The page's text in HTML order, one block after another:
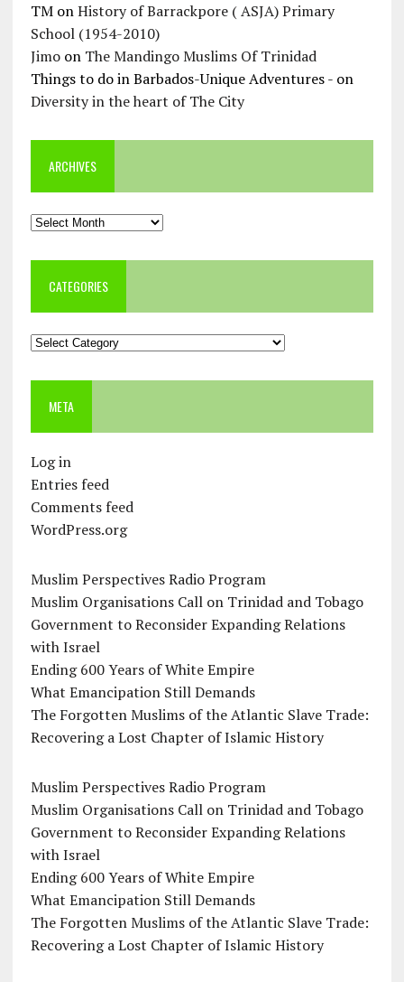
TMonHistory of Barrackpore ( ASJA) Primary
School (1954-2010)
Jimoon The Mandingo Muslims Of Trinidad
Things to do in Barbados-Unique Adventures -on
Diversity in the heart of The City
ARCHIVES
Archives
CATEGORIES
Categories
META
Log in
Entries feed
Comments feed
WordPress.org
Muslim Perspectives Radio Program
Muslim Organisations Call on Trinidad and Tobago
Government to Reconsider Expanding Relations
with Israel
Ending 600 Years of White Empire
What Emancipation Still Demands
The Forgotten Muslims of the Atlantic Slave Trade:
Recovering a Lost Chapter of Islamic History
Muslim Perspectives Radio Program
Muslim Organisations Call on Trinidad and Tobago
Government to Reconsider Expanding Relations
with Israel
Ending 600 Years of White Empire
What Emancipation Still Demands
The Forgotten Muslims of the Atlantic Slave Trade:
Recovering a Lost Chapter of Islamic History